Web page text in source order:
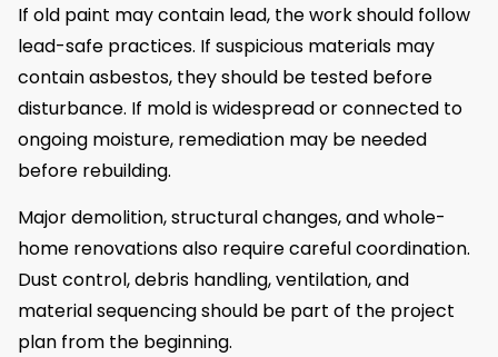
If old paint may contain lead, the work should follow
lead-safe practices. If suspicious materials may
contain asbestos, they should be tested before
disturbance. If mold is widespread or connected to
ongoing moisture, remediation may be needed
before rebuilding.
Major demolition, structural changes, and whole-
home renovations also require careful coordination.
Dust control, debris handling, ventilation, and
material sequencing should be part of the project
plan from the beginning.